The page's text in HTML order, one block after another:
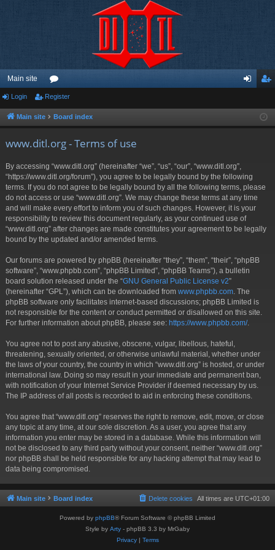
Main site
or
u ist
Login Register
Main site Board index
www.ditl.org - Terms of use
By accessing “www.ditl.org” (hereinafter “we”, “us”, “our”, “www.ditl.org”,
“https://www.ditl.org/forum”), you agree to be legally bound by the following
terms. If you do not agree to be legally bound by all the following terms, please
do not access or use “www.ditl.org”. We may change these terms at any time
and will make every effort to inform you of such changes. However, it is your
responsibility to review this document regularly, as your continued use of
“www.ditl.org” after changes are made constitutes your agreement to be legally
bound by the updated and/or amended terms.
Our forums are powered by phpBB (hereinafter “they”, “them”, “their”, “phpBB
software”, “www.phpbb.com”, “phpBB Limited”, “phpBB Teams”), a bulletin
board solution released under the “GNU General Public License v2”
(hereinafter “GPL”), which can be downloaded from www.phpbb.com . The
phpBB software only facilitates internet-based discussions; phpBB Limited is
not responsible for the content or conduct permitted or disallowed on this site.
For further information about phpBB, please see: https://www.phpbb.com/.
You agree not to post any abusive, obscene, vulgar, libellous, hateful,
threatening, sexually oriented, or otherwise unlawful material, whether under
the laws of your country, the country in which “www.ditl.org” is hosted, or under
international law. Doing so may result in your immediate and permanent ban,
with notification of your Internet Service Provider if deemed necessary by us.
The IP address of all posts is recorded to aid in enforcing these conditions.
You agree that “www.ditl.org” reserves the right to remove, edit, move, or close
any topic at any time, at our sole discretion. As a user, you agree that any
information you enter may be stored in a database. While this information will
not be disclosed to any third party without your consent, neither “www.ditl.org”
nor phpBB shall be held responsible for any hacking attempt that may lead to
data being compromised.
Main site Board index All times are UTC+01:00
Delete cookies
Powered by phpBB® Forum Software © phpBB Limited
Style by Arty - phpBB 3.3 by MrGaby
Privacy| Terms